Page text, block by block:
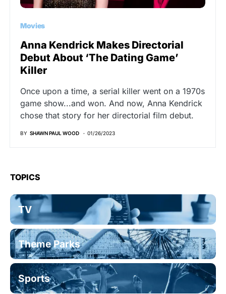
Movies
Anna Kendrick Makes Directorial
Debut About ‘The Dating Game’
Killer
Once upon a time, a serial killer went on a 1970s
game show...and won. And now, Anna Kendrick
chose that story for her directorial film debut.
BY SHAWN PAUL WOOD 01/26/2023
TOPICS
TV
Theme Parks
Sports